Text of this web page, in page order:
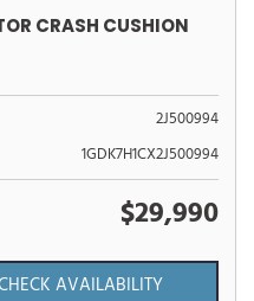
CRASH CUSHION
2J500994
1GDK7H1CX2J500994
$29,990
AVAILABILITY